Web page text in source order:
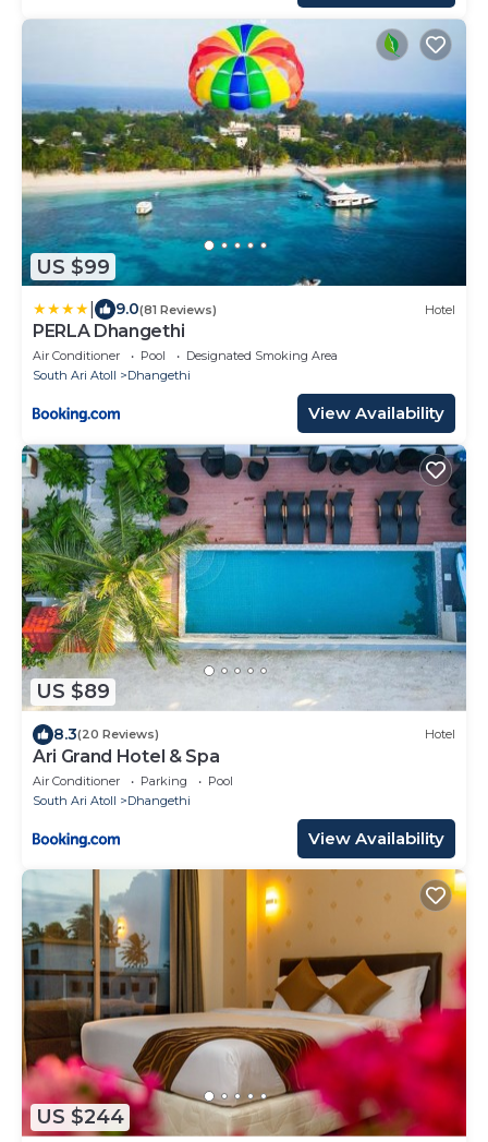
US $99
9.0(81 Reviews) Hotel
PERLA Dhangethi
Air Conditioner Pool
Designated Smoking Area
South Ari Atoll
Dhangethi
View Availability
US $89
8.3(20 Reviews) Hotel
Ari Grand Hotel & Spa
Air Conditioner Parking
Pool
South Ari Atoll
Dhangethi
View Availability
US $244